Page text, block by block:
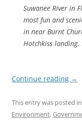
Suwanee River in
most fun and
in near Burnt
Hotchkiss
Continue reading →
This entry was posted in
Environment,